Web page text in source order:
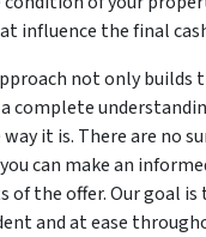
influence the final
not only builds
complete
it is. There are no
can make an
of the offer. Our goal is
and at ease